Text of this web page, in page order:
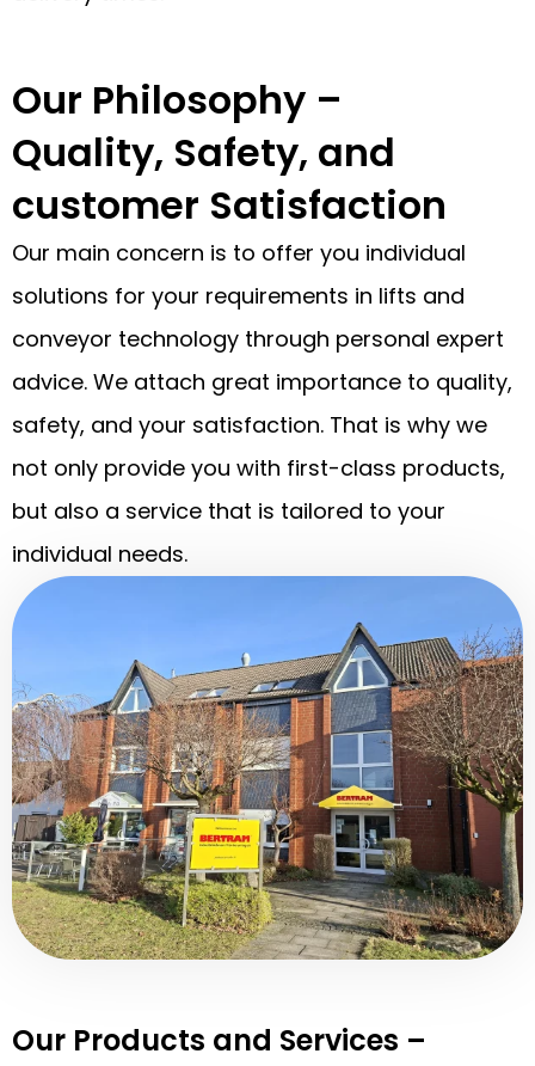
Our Philosophy –
Quality, Safety, and
customer Satisfaction
Our main concern is to offer you individual
solutions for your requirements in lifts and
conveyor technology through personal expert
advice. We attach great importance to quality,
safety, and your satisfaction. That is why we
not only provide you with first-class products,
but also a service that is tailored to your
individual needs.
Our Products and Services –